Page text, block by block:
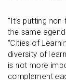
“It’s putting
the same
“Cities of
diversity of
is not more
complement